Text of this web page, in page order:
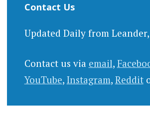
Contact Us
Updated Daily from Leander,
Contact us via email,
YouTube, Instagram, Reddit